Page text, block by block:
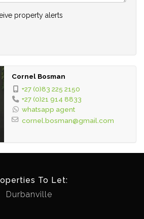
property alerts
Cornel Bosman
+27 (0)83 225 2150
+27 (0)21 914 8833
whatsapp agent
cornel.bosman@gmail.com
To Let:
Durbanville